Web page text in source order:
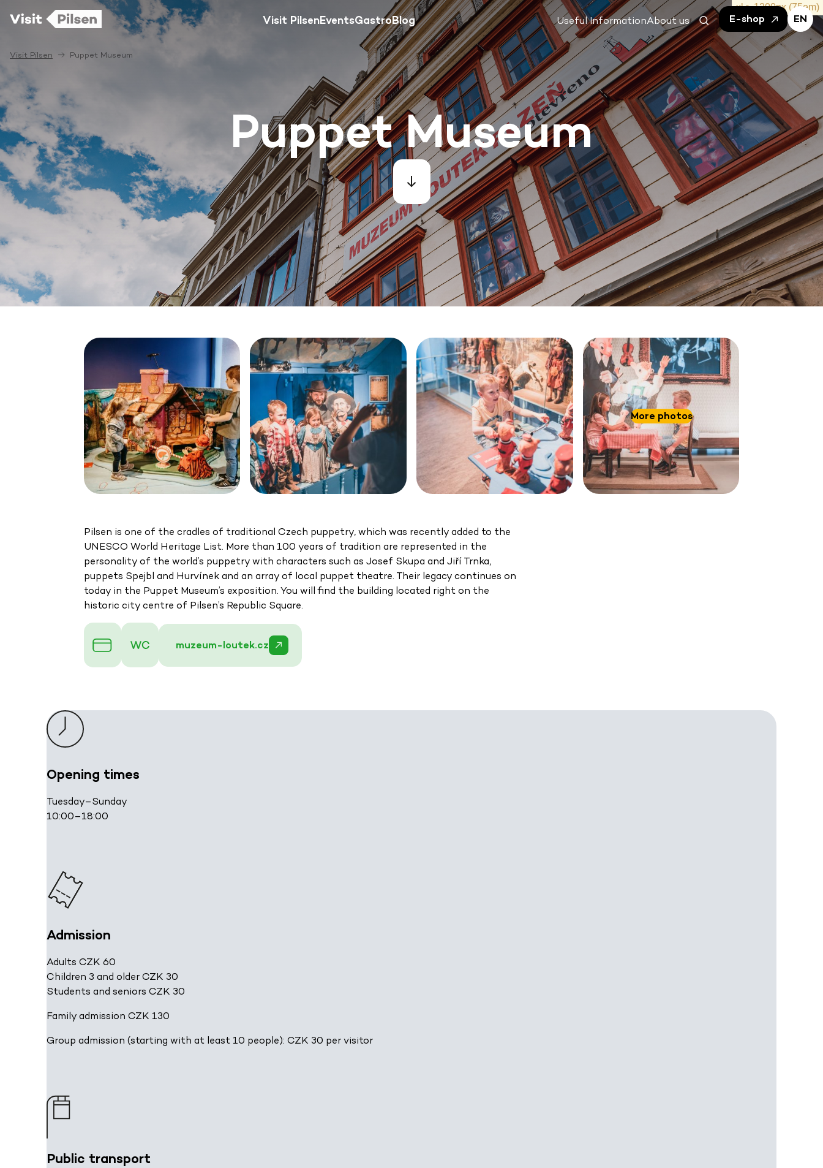
Visit PilsenEventsGastroBlog Useful InformationAbout us E-shop EN
Visit Pilsen Puppet Museum
Puppet Museum
Pilsen is one of the cradles of traditional Czech puppetry, which was recently added to the
UNESCO World Heritage List. More than 100 years of tradition are represented in the
personality of the world’s puppetry with characters such as Josef Skupa and Jiří Trnka,
puppets Spejbl and Hurvínek and an array of local puppet theatre. Their legacy continues on
today in the Puppet Museum’s exposition. You will find the building located right on the
historic city centre of Pilsen’s Republic Square.
muzeum-loutek.cz
Opening times
Tuesday–Sunday
10:00–18:00
Admission
Adults CZK 60
Children 3 and older CZK 30
Students and seniors CZK 30
Family admission CZK 130
Group admission (starting with at least 10 people): CZK 30 per visitor
Public transport